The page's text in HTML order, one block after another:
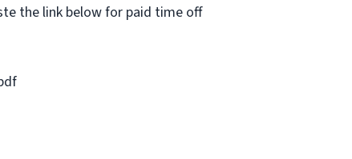
the link below for paid time off